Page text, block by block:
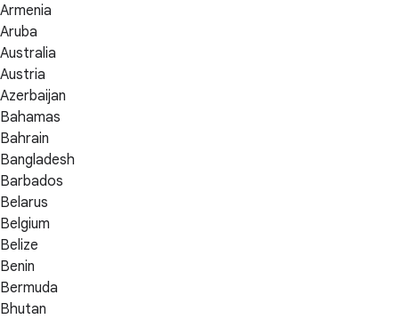
Armenia
Aruba
Australia
Austria
Azerbaijan
Bahamas
Bahrain
Bangladesh
Barbados
Belarus
Belgium
Belize
Benin
Bermuda
Bhutan